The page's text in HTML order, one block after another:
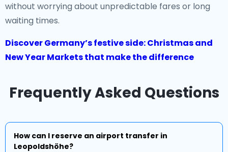
without worrying about unpredictable fares or long
waiting times.
Discover Germany’s festive side: Christmas and
New Year Markets that make the difference
Frequently Asked Questions
How can I reserve an airport transfer in
Leopoldshöhe?